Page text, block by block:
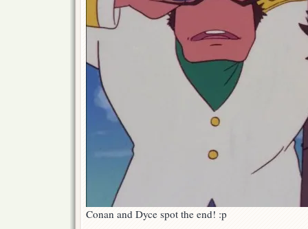
Conan and Dyce spot the end! :p